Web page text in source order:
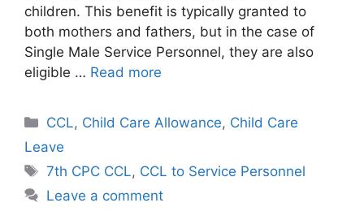
children. This benefit is typically granted to
both mothers and fathers, but in the case of
Single Male Service Personnel, they are also
eligible … Read more
Categories
CCL, Child Care Allowance, Child Care
Leave
Tags
7th CPC CCL, CCL to Service Personnel
Leave a comment